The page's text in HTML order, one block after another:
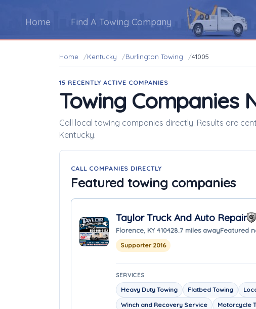
Home Find A Towing Company
Home Kentucky Burlington Towing 41005
15 RECENTLY ACTIVE COMPANIES
Towing Companies
Call local towing companies directly. Results are
Kentucky.
CALL COMPANIES DIRECTLY
Featured towing companies
Taylor Truck And Auto Repair
Florence, KY 410428.7 miles awayFeatured
Supporter 2016
SERVICES
Heavy Duty Towing Flatbed Towing
Winch and Recovery Service
Motorcycle